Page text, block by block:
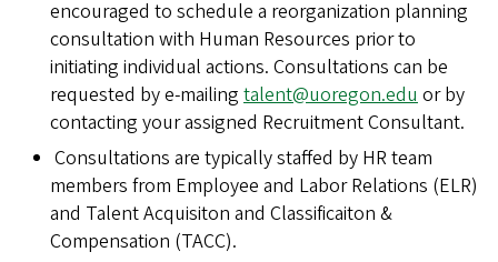
encouraged to schedule a reorganization planning
consultation with Human Resources prior to
initiating individual actions. Consultations can be
requested by e-mailing talent@uoregon.eduor by
contacting your assigned Recruitment Consultant.
Consultations are typically staffed by HR team
members from Employee and Labor Relations (ELR)
and Talent Acquisiton and Classificaiton &
Compensation (TACC).